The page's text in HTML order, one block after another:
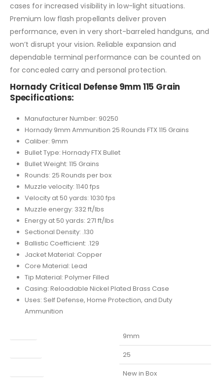
cases for increased visibility in low-light situations.
Premium low flash propellants deliver proven
performance, even in very short-barreled handguns, and
won’t disrupt your vision. Reliable expansion and
dependable terminal performance can be counted on
for concealed carry and personal protection.
Hornady Critical Defense 9mm 115 Grain
Specifications:
Manufacturer Number: 90250
Hornady 9mm Ammunition 25 Rounds FTX 115 Grains
Caliber: 9mm
Bullet Type: Hornady FTX Bullet
Bullet Weight: 115 Grains
Rounds: 25 Rounds per box
Muzzle velocity: 1140 fps
Velocity at 50 yards: 1030 fps
Muzzle energy: 332 ft/lbs
Energy at 50 yards: 271 ft/lbs
Sectional Density: .130
Ballistic Coefficient: .129
Jacket Material: Copper
Core Material: Lead
Tip Material: Polymer Filled
Casing: Reloadable Nickel Plated Brass Case
Uses: Self Defense, Home Protection, and Duty
Ammunition
9mm
25
New in Box